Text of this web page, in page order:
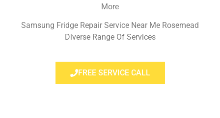
More
Samsung Fridge Repair Service Near Me Rosemead
Diverse Range Of Services
FREE SERVICE CALL